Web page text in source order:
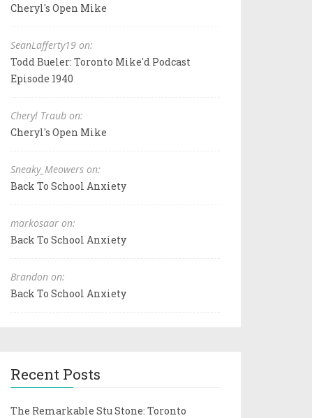
Cheryl's Open Mike
SeanLafferty19 on:
Todd Bueler: Toronto Mike'd Podcast
Episode 1940
Cheryl Traub on:
Cheryl's Open Mike
Sneaky_Meowers on:
Back To School Anxiety
markosaar on:
Back To School Anxiety
Brandon on:
Back To School Anxiety
Recent Posts
The Remarkable Stu Stone: Toronto